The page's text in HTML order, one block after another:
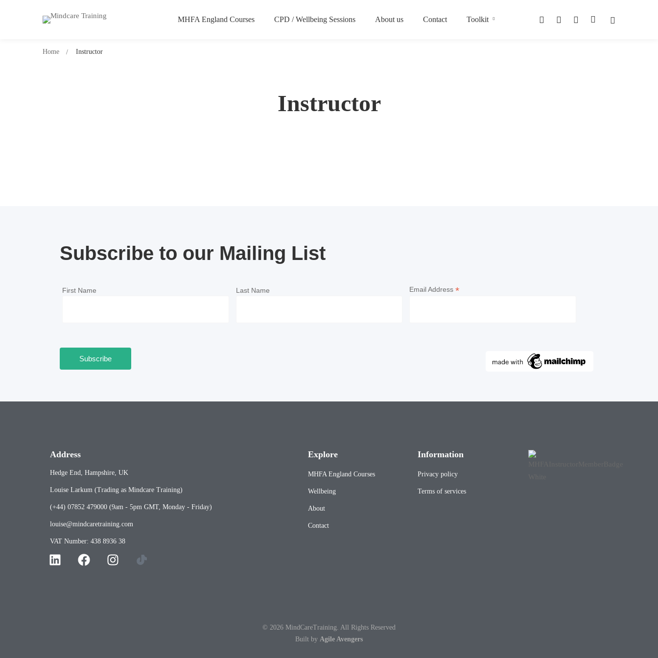
MHFA England Courses CPD / Wellbeing Sessions About us Contact Toolkit
Instructor
Home Instructor
Subscribe to our Mailing List
First Name Last Name Email Address*
Address
Hedge End, Hampshire, UK
Louise Larkum (Trading as Mindcare Training)
(+44) 07852 479000 (9am - 5pm GMT, Monday - Friday)
louise@mindcaretraining.com
VAT Number: 438 8936 38
Explore
MHFA England Courses
Wellbeing
About
Contact
Information
Privacy policy
Terms of services
© 2026 MindCareTraining. All Rights Reserved
Built by Agile Avengers